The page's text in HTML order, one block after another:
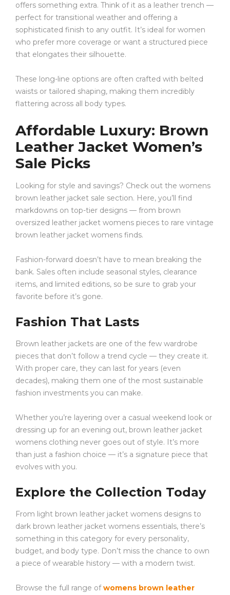
offers something extra. Think of it as a leather trench —
perfect for transitional weather and offering a
sophisticated finish to any outfit. It’s ideal for women
who prefer more coverage or want a structured piece
that elongates their silhouette.
These long-line options are often crafted with belted
waists or tailored shaping, making them incredibly
flattering across all body types.
Affordable Luxury: Brown
Leather Jacket Women’s
Sale Picks
Looking for style and savings? Check out the womens
brown leather jacket sale section. Here, you’ll find
markdowns on top-tier designs — from brown
oversized leather jacket womens pieces to rare vintage
brown leather jacket womens finds.
Fashion-forward doesn’t have to mean breaking the
bank. Sales often include seasonal styles, clearance
items, and limited editions, so be sure to grab your
favorite before it’s gone.
Fashion That Lasts
Brown leather jackets are one of the few wardrobe
pieces that don’t follow a trend cycle — they create it.
With proper care, they can last for years (even
decades), making them one of the most sustainable
fashion investments you can make.
Whether you’re layering over a casual weekend look or
dressing up for an evening out, brown leather jacket
womens clothing never goes out of style. It’s more
than just a fashion choice — it’s a signature piece that
evolves with you.
Explore the Collection Today
From light brown leather jacket womens designs to
dark brown leather jacket womens essentials, there’s
something in this category for every personality,
budget, and body type. Don’t miss the chance to own
a piece of wearable history — with a modern twist.
Browse the full range ofwomens brown leather